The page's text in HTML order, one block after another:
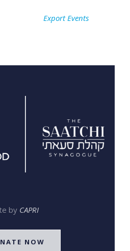
Export Events
by CAPRI
NOW